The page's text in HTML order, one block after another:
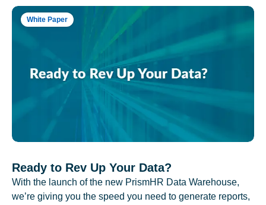
White Paper
Ready to Rev Up Your Data?
With the launch of the new PrismHR Data Warehouse,
we’re giving you the speed you need to generate reports,